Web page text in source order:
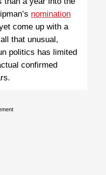
nomination
come up with a
that unusual,
politics has limited
confirmed